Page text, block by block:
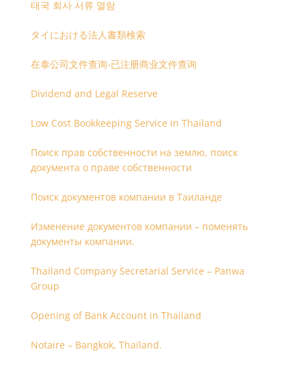
태국 회사 서류 열람
タイにおける法人書類検索
在泰公司文件查询-已注册商业文件查询
Dividend and Legal Reserve
Low Cost Bookkeeping Service in Thailand
Поиск прав собственности на землю, поиск
документа о праве собственности
Поиск документов компании в Таиланде
Изменение документов компании – поменять
документы компании.
Thailand Company Secretarial Service – Panwa
Group
Opening of Bank Account in Thailand
Notaire – Bangkok, Thailand.